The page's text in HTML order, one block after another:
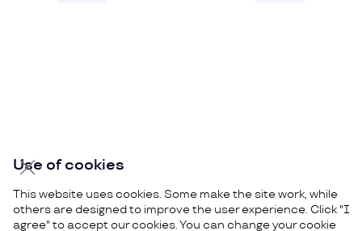
Use of cookies
This website uses cookies. Some make the site work, while
others are designed to improve the user experience. Click "I
agree" to accept our cookies. You can change your cookie